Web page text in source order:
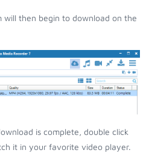
then begin to download on the
is complete, double click
it in your favorite video player.